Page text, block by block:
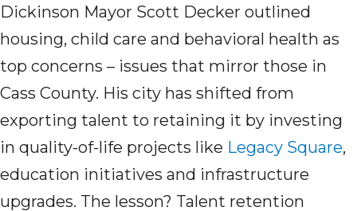
Dickinson Mayor Scott Decker outlined
housing, child care and behavioral health as
top concerns – issues that mirror those in
Cass County. His city has shifted from
exporting talent to retaining it by investing
in quality-of-life projects like Legacy Square,
education initiatives and infrastructure
upgrades. The lesson? Talent retention